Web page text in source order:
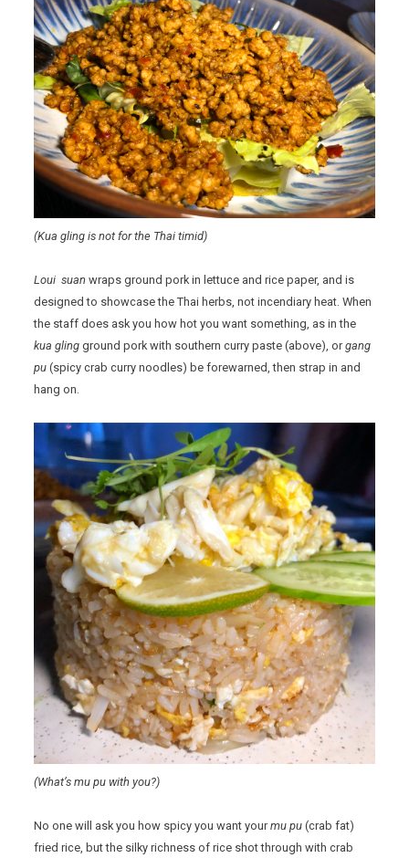
(Kua gling is not for the Thai timid)
Loui suan wraps ground pork in lettuce and rice paper, and is
designed to showcase the Thai herbs, not incendiary heat. When
the staff does ask you how hot you want something, as in the
kua gling ground pork with southern curry paste (above), organg
pu (spicy crab curry noodles) be forewarned, then strap in and
hang on.
(What’s mu pu with you?)
No one will ask you how spicy you want yourmu pu (crab fat)
fried rice, but the silky richness of rice shot through with crab